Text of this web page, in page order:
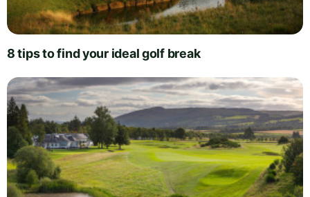
8 tips to find your ideal golf break